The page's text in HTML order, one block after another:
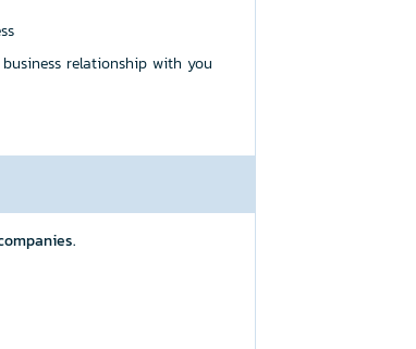
relationship with you